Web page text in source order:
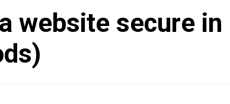
website secure